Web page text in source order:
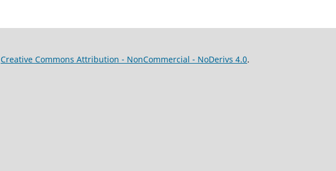
Creative Commons Attribution - NonCommercial - NoDerivs 4.0.